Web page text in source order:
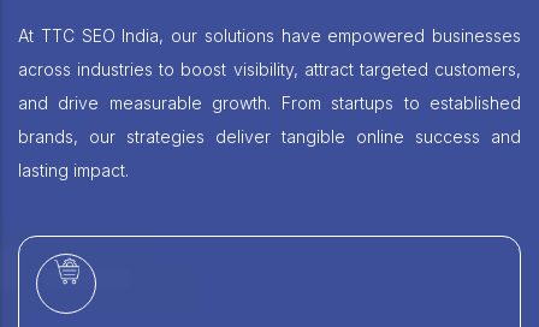
At TTC SEO India, our solutions have empowered businesses
across industries to boost visibility, attract targeted customers,
and drive measurable growth. From startups to established
brands, our strategies deliver tangible online success and
lasting impact.